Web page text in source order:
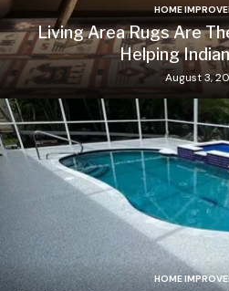
HOME
Living Area Rugs Are
Helping
August 3,
HOME